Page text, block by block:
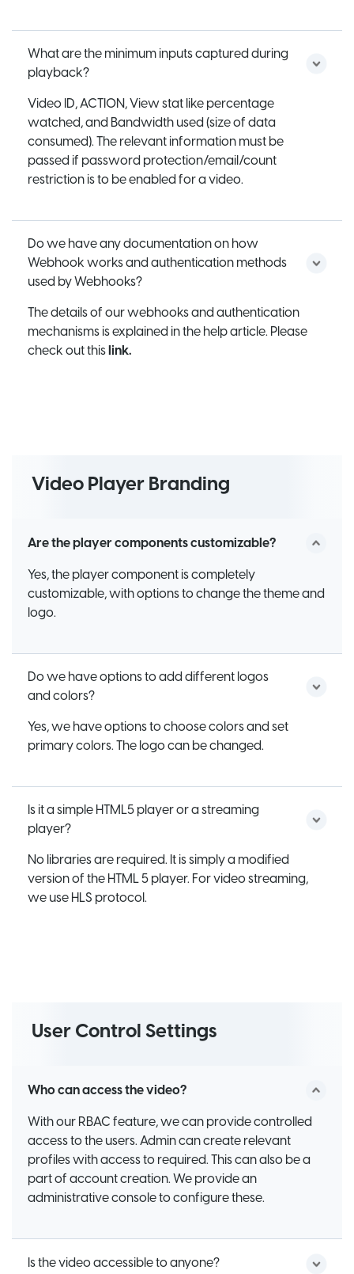
What are the minimum inputs captured during
playback?
Video ID, ACTION, View stat like percentage
watched, and Bandwidth used (size of data
consumed). The relevant information must be
passed if password protection/email/count
restriction is to be enabled for a video.
Do we have any documentation on how
Webhook works and authentication methods
used by Webhooks?
The details of our webhooks and authentication
mechanisms is explained in the help article. Please
check out thislink.
Video Player Branding
Are the player components customizable?
Yes, the player component is completely
customizable, with options to change the theme and
logo.
Do we have options to add different logos
and colors?
Yes, we have options to choose colors and set
primary colors. The logo can be changed.
Is it a simple HTML5 player or a streaming
player?
No libraries are required. It is simply a modified
version of the HTML 5 player. For video streaming,
we use HLS protocol.
User Control Settings
Who can access the video?
With our RBAC feature, we can provide controlled
access to the users. Admin can create relevant
profiles with access to required. This can also be a
part of account creation. We provide an
administrative console to configure these.
Is the video accessible to anyone?